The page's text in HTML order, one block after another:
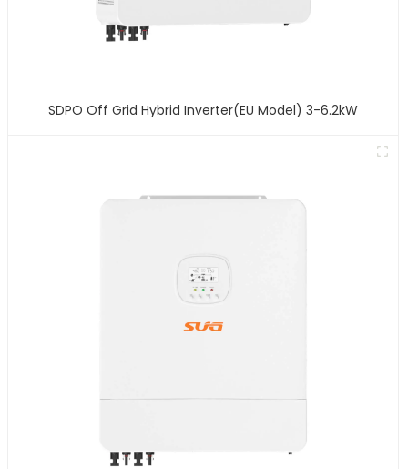
SDPO Off Grid Hybrid Inverter(EU Model) 3-6.2kW